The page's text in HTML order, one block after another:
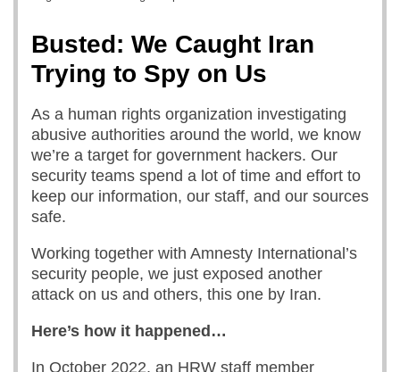
Busted: We Caught Iran
Trying to Spy on Us
As a human rights organization investigating
abusive authorities around the world, we know
we’re a target for government hackers. Our
security teams spend a lot of time and effort to
keep our information, our staff, and our sources
safe.
Working together with Amnesty International’s
security people, we just exposed another
attack on us and others, this one by Iran.
Here’s how it happened…
In October 2022, an HRW staff member